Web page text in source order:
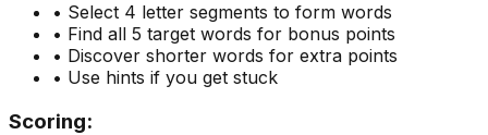
• Select 4 letter segments to form words
• Find all 5 target words for bonus points
• Discover shorter words for extra points
• Use hints if you get stuck
Scoring: